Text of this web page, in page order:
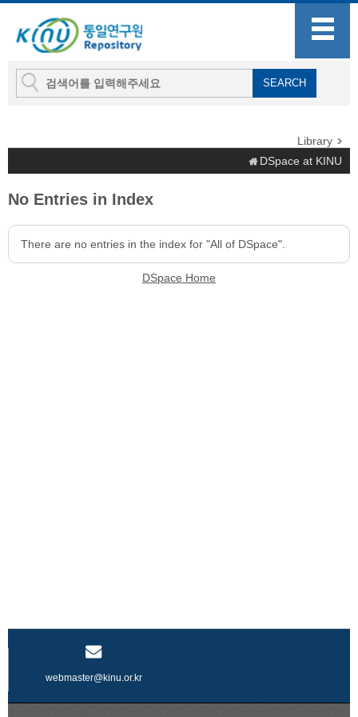
Library
DSpace at KINU
No Entries in Index
There are no entries in the index for "All of DSpace".
DSpace Home
webmaster@kinu.or.kr